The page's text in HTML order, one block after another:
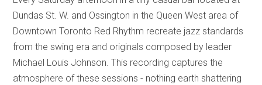
Dundas St. W. and Ossington in the Queen West area of
Downtown Toronto Red Rhythm recreate jazz standards
from the swing era and originals composed by leader
Michael Louis Johnson. This recording captures the
atmosphere of these sessions - nothing earth shattering